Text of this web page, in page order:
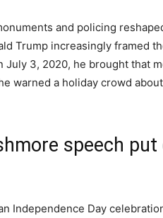
and policing
Trump increasingly framed
July 3, 2020, he brought that
warned a holiday crowd
speech
Independence Day